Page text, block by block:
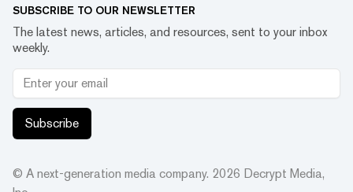
SUBSCRIBE TO OUR NEWSLETTER
The latest news, articles, and resources, sent to your inbox
weekly.
Subscribe
© A next-generation media company. 2026 Decrypt Media,